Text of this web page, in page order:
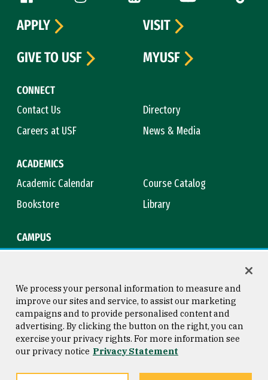
CONNECT
Contact Us
Directory
Careers at USF
News & Media
ACADEMICS
Academic Calendar
Course Catalog
Bookstore
Library
CAMPUS
APPLY
VISIT
GIVE TO USF
MYUSF
Consumer Information
Privacy Statement
Copyright © 2026 University of
San Francisco
We process your personal information to measure and
improve our sites and service, to assist our marketing
campaigns and to provide personalised content and
advertising. By clicking the button on the right, you can
exercise your privacy rights. For more information see
our privacy notice Privacy Statement